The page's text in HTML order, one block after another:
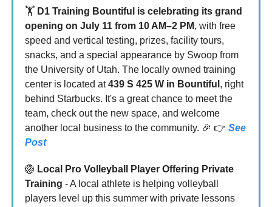
🏋️
D1 Training Bountiful is celebrating its grand
opening on July 11 from 10 AM–2 PM, with free
speed and vertical testing, prizes, facility tours,
snacks, and a special appearance by Swoop from
the University of Utah. The locally owned training
center is located at439 S 425 W in Bountiful , right
behind Starbucks. It's a great chance to meet the
team, check out the new space, and welcome
another local business to the community. 🎉 👉 See
Post
🏐 Local Pro Volleyball Player Offering Private
Training - A local athlete is helping volleyball
players level up this summer with private lessons